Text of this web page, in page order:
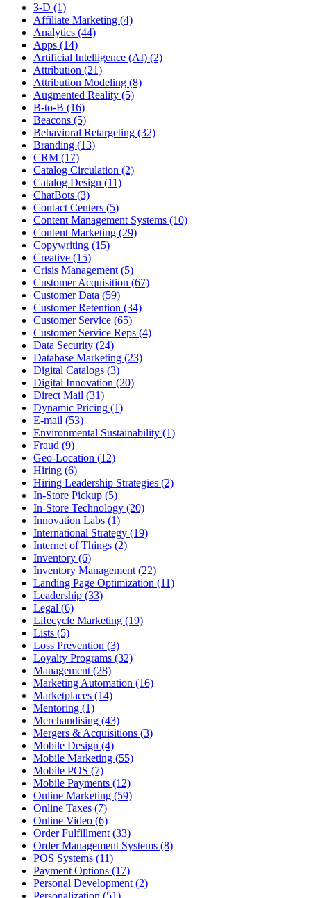
3-D (1)
Affiliate Marketing (4)
Analytics (44)
Apps (14)
Artificial Intelligence (AI) (2)
Attribution (21)
Attribution Modeling (8)
Augmented Reality (5)
B-to-B (16)
Beacons (5)
Behavioral Retargeting (32)
Branding (13)
CRM (17)
Catalog Circulation (2)
Catalog Design (11)
ChatBots (3)
Contact Centers (5)
Content Management Systems (10)
Content Marketing (29)
Copywriting (15)
Creative (15)
Crisis Management (5)
Customer Acquisition (67)
Customer Data (59)
Customer Retention (34)
Customer Service (65)
Customer Service Reps (4)
Data Security (24)
Database Marketing (23)
Digital Catalogs (3)
Digital Innovation (20)
Direct Mail (31)
Dynamic Pricing (1)
E-mail (53)
Environmental Sustainability (1)
Fraud (9)
Geo-Location (12)
Hiring (6)
Hiring Leadership Strategies (2)
In-Store Pickup (5)
In-Store Technology (20)
Innovation Labs (1)
International Strategy (19)
Internet of Things (2)
Inventory (6)
Inventory Management (22)
Landing Page Optimization (11)
Leadership (33)
Legal (6)
Lifecycle Marketing (19)
Lists (5)
Loss Prevention (3)
Loyalty Programs (32)
Management (28)
Marketing Automation (16)
Marketplaces (14)
Mentoring (1)
Merchandising (43)
Mergers & Acquisitions (3)
Mobile Design (4)
Mobile Marketing (55)
Mobile POS (7)
Mobile Payments (12)
Online Marketing (59)
Online Taxes (7)
Online Video (6)
Order Fulfillment (33)
Order Management Systems (8)
POS Systems (11)
Payment Options (17)
Personal Development (2)
Personalization (51)